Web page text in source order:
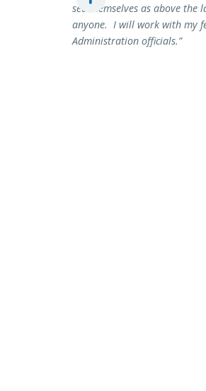
see themselves as above
anyone. I will work with my
Administration officials.”